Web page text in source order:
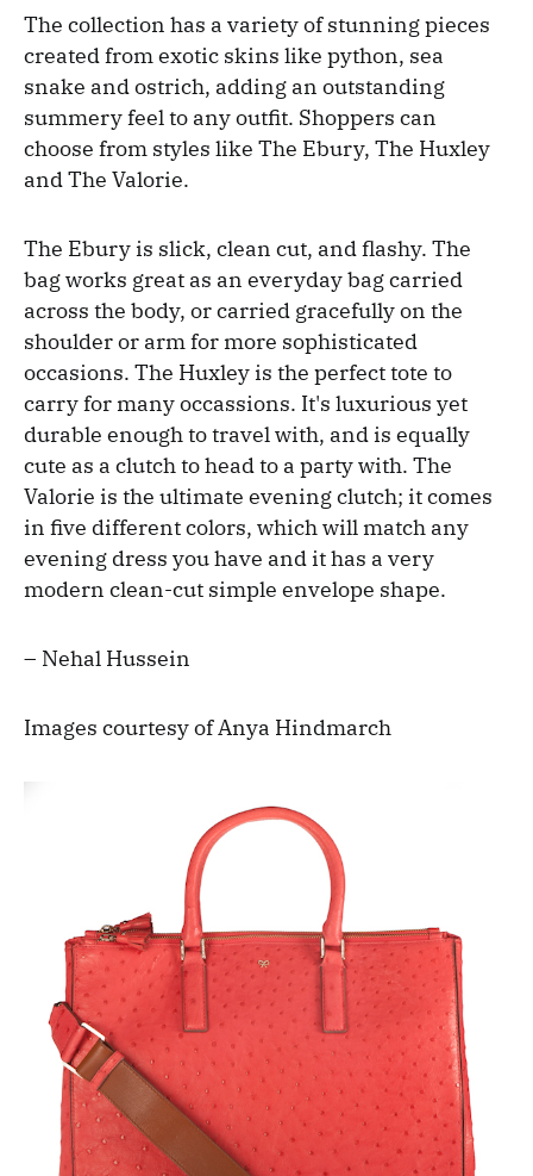
The collection has a variety of stunning pieces
created from exotic skins like python, sea
snake and ostrich, adding an outstanding
summery feel to any outfit. Shoppers can
choose from styles like The Ebury, The Huxley
and The Valorie.
The Ebury is slick, clean cut, and flashy. The
bag works great as an everyday bag carried
across the body, or carried gracefully on the
shoulder or arm for more sophisticated
occasions. The Huxley is the perfect tote to
carry for many occassions. It's luxurious yet
durable enough to travel with, and is equally
cute as a clutch to head to a party with. The
Valorie is the ultimate evening clutch; it comes
in five different colors, which will match any
evening dress you have and it has a very
modern clean-cut simple envelope shape.
– Nehal Hussein
Images courtesy of Anya Hindmarch